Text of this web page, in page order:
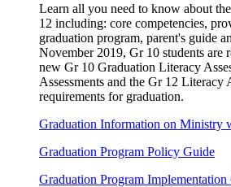
Learn all you need to know about
12 including: core competencies,
graduation program, parent's guide
November 2019, Gr 10 students are
new Gr 10 Graduation Literacy
Assessments and the Gr 12 Literacy
requirements for graduation.
Graduation Information on Ministry
Graduation Program Policy Guide
Graduation Program Implementation